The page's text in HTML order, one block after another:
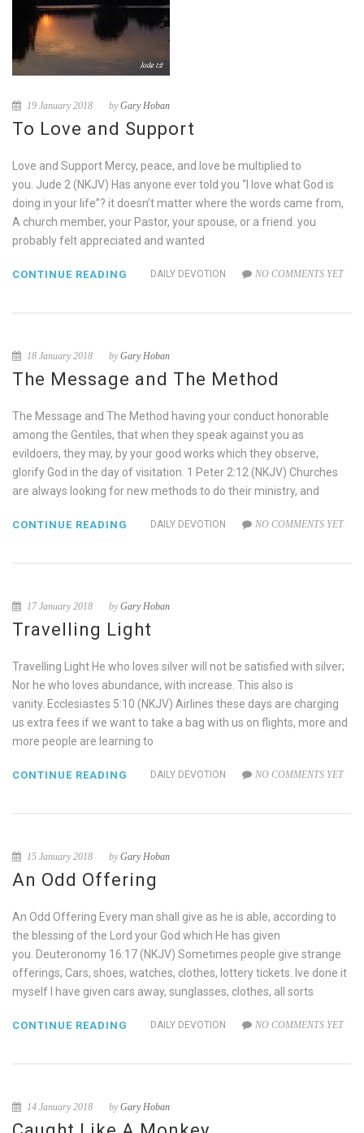
19 January 2018 byGary Hoban
To Love and Support
Love and Support Mercy, peace, and love be multiplied to
you. Jude 2 (NKJV) Has anyone ever told you “I love what God is
doing in your life”? it doesn’t matter where the words came from,
A church member, your Pastor, your spouse, or a friend. you
probably felt appreciated and wanted
DAILY DEVOTION NO COMMENTS YET
CONTINUE READING
18 January 2018 byGary Hoban
The Message and The Method
The Message and The Method having your conduct honorable
among the Gentiles, that when they speak against you as
evildoers, they may, by your good works which they observe,
glorify God in the day of visitation. 1 Peter 2:12 (NKJV) Churches
are always looking for new methods to do their ministry, and
DAILY DEVOTION NO COMMENTS YET
CONTINUE READING
17 January 2018 byGary Hoban
Travelling Light
Travelling Light He who loves silver will not be satisfied with silver;
Nor he who loves abundance, with increase. This also is
vanity. Ecclesiastes 5:10 (NKJV) Airlines these days are charging
us extra fees if we want to take a bag with us on flights, more and
more people are learning to
DAILY DEVOTION NO COMMENTS YET
CONTINUE READING
15 January 2018 byGary Hoban
An Odd Offering
An Odd Offering Every man shall give as he is able, according to
the blessing of the Lord your God which He has given
you. Deuteronomy 16:17 (NKJV) Sometimes people give strange
offerings, Cars, shoes, watches, clothes, lottery tickets. Ive done it
myself I have given cars away, sunglasses, clothes, all sorts
DAILY DEVOTION NO COMMENTS YET
CONTINUE READING
14 January 2018 byGary Hoban